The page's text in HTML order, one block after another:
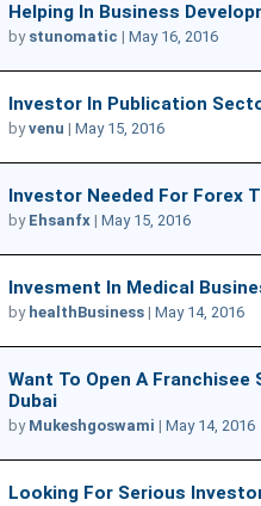
Helping In Business
by stunomatic | May 16, 2016
Investor In Publication
byvenu | May 15, 2016
Investor Needed For Forex
by Ehsanfx | May 15, 2016
Invesment In Medical
by healthBusiness | May 14, 2016
Want To Open A
Dubai
by Mukeshgoswami | May 14, 2016
Looking For Serious